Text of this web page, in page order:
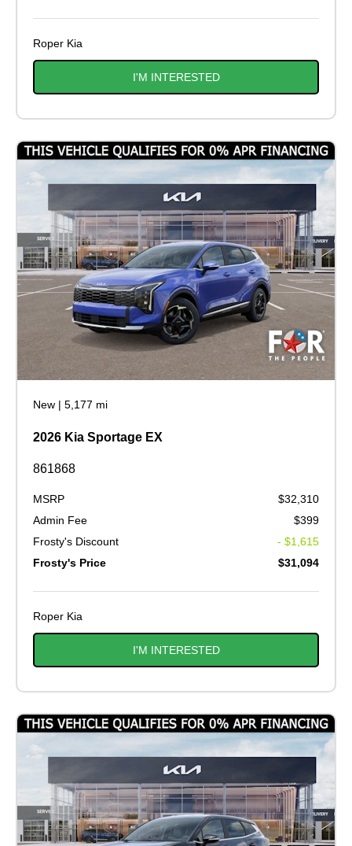
Roper Kia
I'M INTERESTED
New | 5,177 mi
2026 Kia Sportage EX
861868
MSRP
$32,310
Admin Fee
$399
Frosty's Discount
- $1,615
Frosty's Price
$31,094
Roper Kia
I'M INTERESTED